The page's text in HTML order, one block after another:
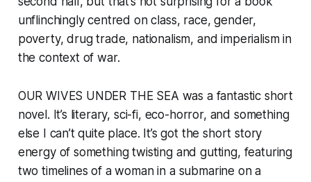
unflinchingly centred on class, race, gender,
poverty, drug trade, nationalism, and imperialism in
the context of war.
OUR WIVES UNDER THE SEA was a fantastic short
novel. It’s literary, sci-fi, eco-horror, and something
else I can’t quite place. It’s got the short story
energy of something twisting and gutting, featuring
two timelines of a woman in a submarine on a